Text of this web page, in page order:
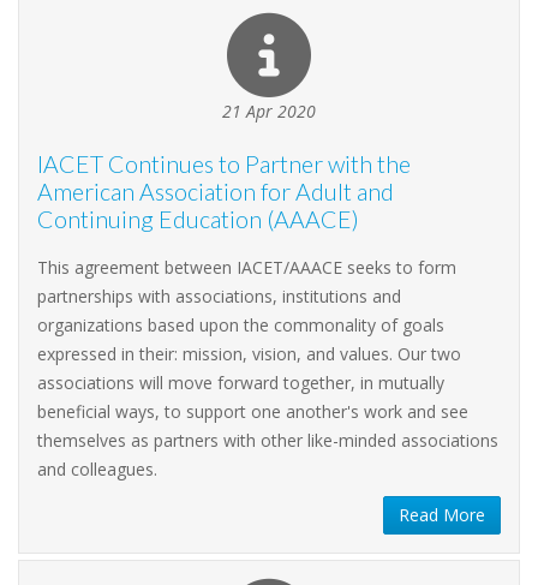
21 Apr 2020
IACET Continues to Partner with the
American Association for Adult and
Continuing Education (AAACE)
This agreement between IACET/AAACE seeks to form
partnerships with associations, institutions and
organizations based upon the commonality of goals
expressed in their: mission, vision, and values. Our two
associations will move forward together, in mutually
beneficial ways, to support one another's work and see
themselves as partners with other like-minded associations
and colleagues.
Read More